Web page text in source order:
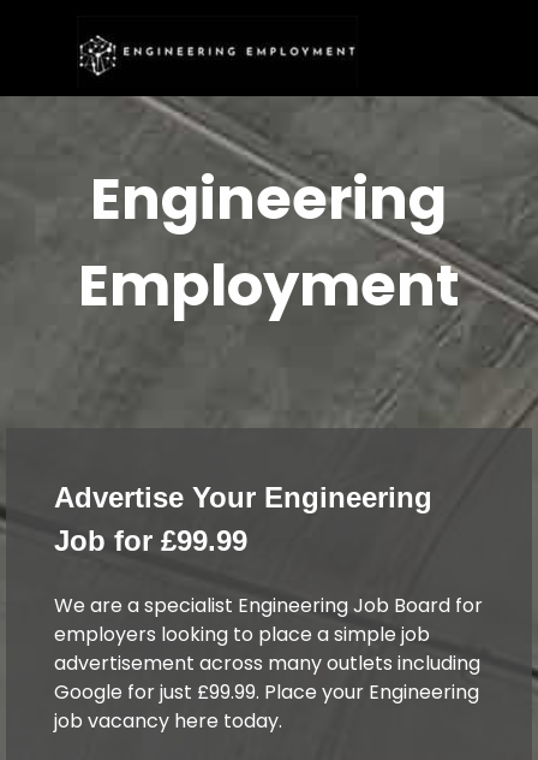
Skip menu
Engineering
Employment
Advertise Your Engineering
Job for £99.99
We are a specialist Engineering Job Board for
employers looking to place a simple job
advertisement across many outlets including
Google for just £99.99. Place your Engineering
job vacancy here today.